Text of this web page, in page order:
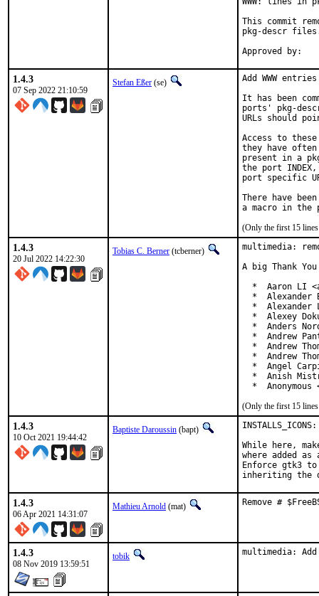
This commit
pkg-descr
1.4.3
07 Sep 2022 21:10:59
Stefan Eßer (se)
Add WWW
It has been
ports' pkg-
URLs should
Access to
they have often
present in a
the port
port specific
There have
(Only the first 15
1.4.3
20 Jul 2022 14:22:30
Tobias C. Berner (tcberner)
multimedia:
A big Thank
*  Aaron LI
*  Alexander
*  Alexander
*  Alexey
*  Anders
*  Andrew
*  Andrew
*  Andrew
*  Angel
*  Anish
*  Anonymous
(Only the first 15
1.4.3
10 Oct 2021 19:44:42
Baptiste Daroussin (bapt)
While here,
where added as
Enforce gtk3
inheriting the
1.4.3
06 Apr 2021 14:31:07
Mathieu Arnold (mat) Remove #
1.4.3
08 Nov 2019 13:59:51
tobik multimedia: